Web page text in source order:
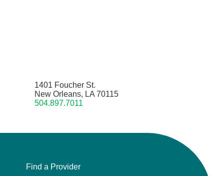
1401 Foucher St.
New Orleans, LA 70115
504.897.7011
Find a Provider